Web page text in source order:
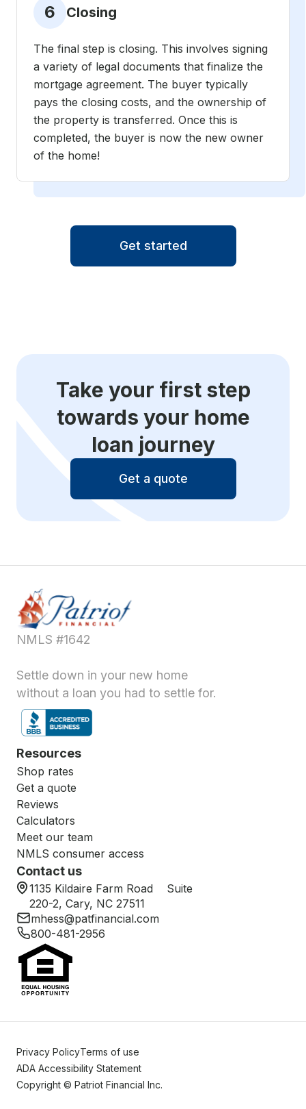
6 Closing
The final step is closing. This involves signing
a variety of legal documents that finalize the
mortgage agreement. The buyer typically
pays the closing costs, and the ownership of
the property is transferred. Once this is
completed, the buyer is now the new owner
of the home!
Get started
Take your first step
towards your home
loan journey
Get a quote
NMLS #1642
Settle down in your new home
without a loan you had to settle for.
Resources
Shop rates
Get a quote
Reviews
Calculators
Meet our team
NMLS consumer access
Contact us
1135 Kildaire Farm Road Suite
220-2, Cary, NC 27511
mhess@patfinancial.com
800-481-2956
Privacy PolicyTerms of use
ADA Accessibility Statement
Copyright © Patriot Financial Inc.